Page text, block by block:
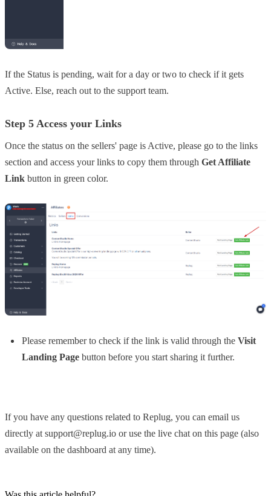
If the Status is pending, wait for a day or two to check if it gets
Active. Else, reach out to the support team.
Step 5 Access your Links
Once the status on the sellers' page is Active, please go to the links
section and access your links to copy them through Get Affiliate
Link button in green color.
Please remember to check if the link is valid through the Visit
Landing Page button before you start sharing it further.
If you have any questions related to Replug, you can email us
directly at support@replug.io or use the live chat on this page (also
available on the dashboard at any time).